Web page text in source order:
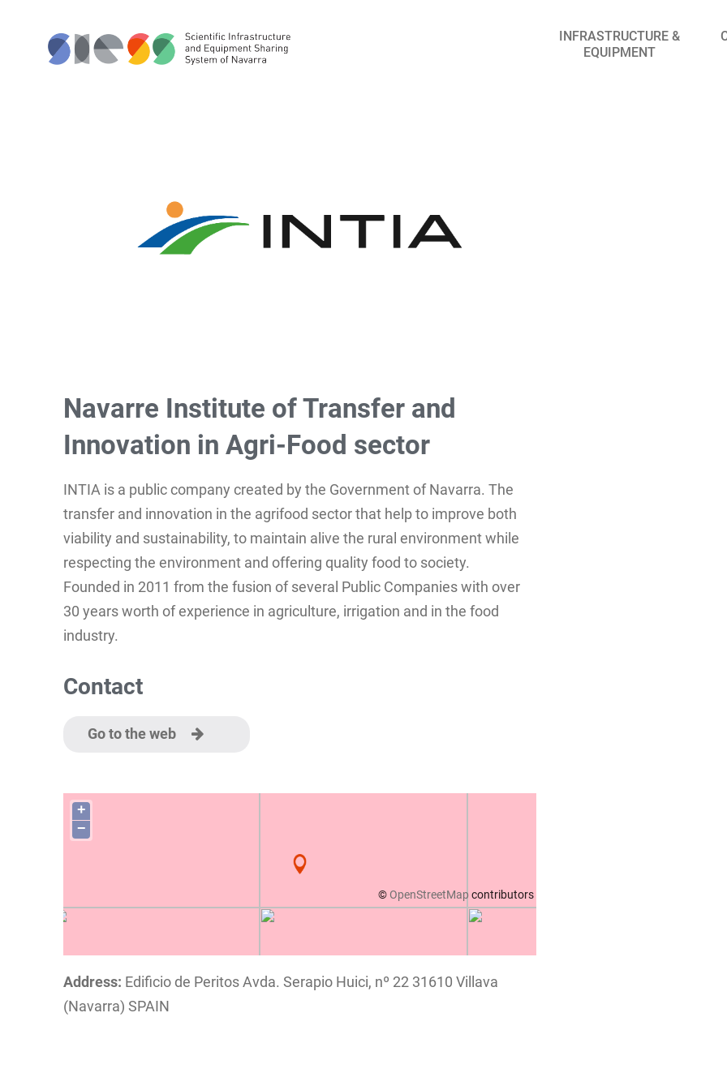
INFRASTRUCTURE &
EQUIPMENT
Navarre Institute of Transfer and
Innovation in Agri-Food sector
INTIA is a public company created by the Government of Navarra. The
transfer and innovation in the agrifood sector that help to improve both
viability and sustainability, to maintain alive the rural environment while
respecting the environment and offering quality food to society.
Founded in 2011 from the fusion of several Public Companies with over
30 years worth of experience in agriculture, irrigation and in the food
industry.
Contact
Go to the web
+
−
©OpenStreetMap contributors
Address: Edificio de Peritos Avda. Serapio Huici, nº 22 31610 Villava
(Navarra) SPAIN